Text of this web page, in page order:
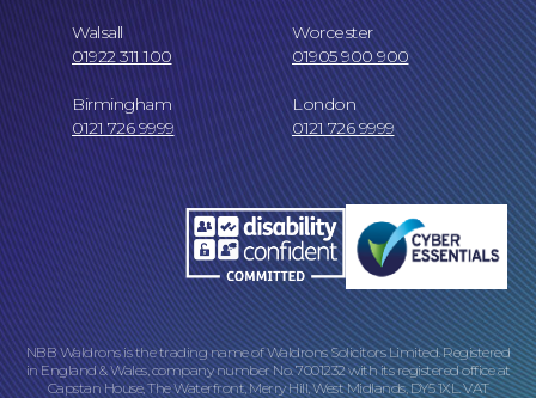
Careers at NBB Waldrons Solicitors
Online Payments
Walsall
01922 311 100
Worcester
01905 900 900
Birmingham
0121 726 9999
London
0121 726 9999
NBB Waldrons is the trading name of Waldrons Solicitors Limited. Registered
in England & Wales, company number No. 7001232 with its registered office at
Capstan House, The Waterfront, Merry Hill, West Midlands, DY5 1XL. VAT